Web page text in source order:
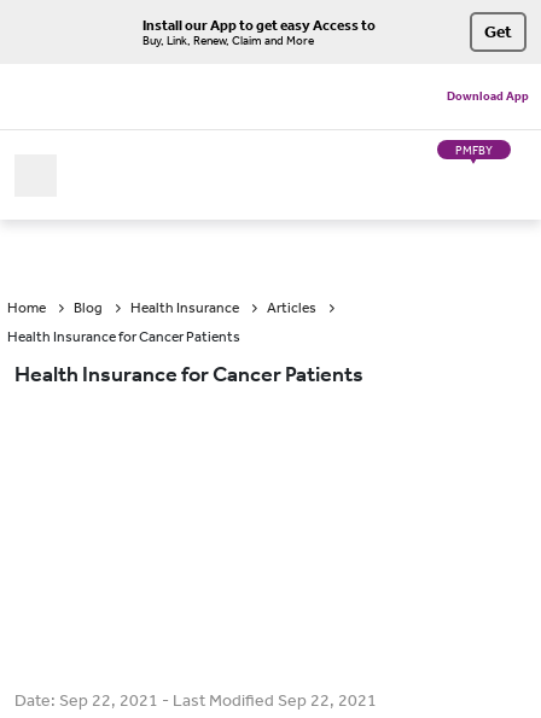
Install our App to get easy Access to
Buy, Link, Renew, Claim and More Get
Download App
PMFBY
Home Blog Health Insurance
Articles
Health Insurance for Cancer Patients
Health Insurance for Cancer Patients
Date: Sep 22, 2021 - Last Modified Sep 22, 2021